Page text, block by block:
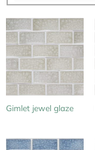
Gimlet jewel glaze